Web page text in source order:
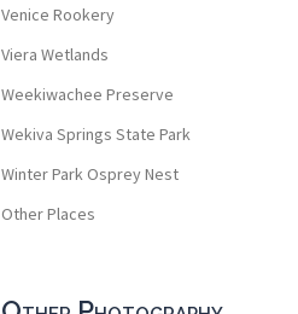
Venice Rookery
Viera Wetlands
Weekiwachee Preserve
Wekiva Springs State Park
Winter Park Osprey Nest
Other Places